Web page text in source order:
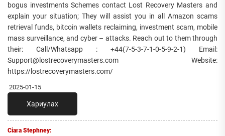
bogus investments Schemes contact Lost Recovery Masters and
explain your situation; They will assist you in all Amazon scams
retrieval funds, bitcoin wallets reclaiming, investment scam, mobile
mass surveillance, and cyber – attacks. Reach out to them through
their: Call/Whatsapp : +44(7-5-3-7-1-0-5-9-2-1) Email:
Support@lostrecoverymasters.com Website:
https://lostrecoverymasters.com/
2025-01-15
Хариулах
Ciara Stephney: